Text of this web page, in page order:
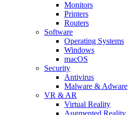
Monitors
Printers
Routers
Software
Operating Systems
Windows
macOS
Security
Antivirus
Malware & Adware
VR & AR
Virtual Reality
Augmented Reality